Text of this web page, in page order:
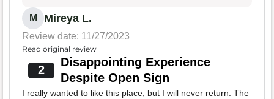
M Mireya L.
Review date: 11/27/2023
Read original review
2
Disappointing Experience
Despite Open Sign
I really wanted to like this place, but I will never return. The